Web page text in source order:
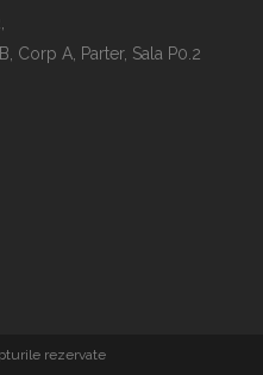
Corp A, Parter, Sala P0.2
rezervate